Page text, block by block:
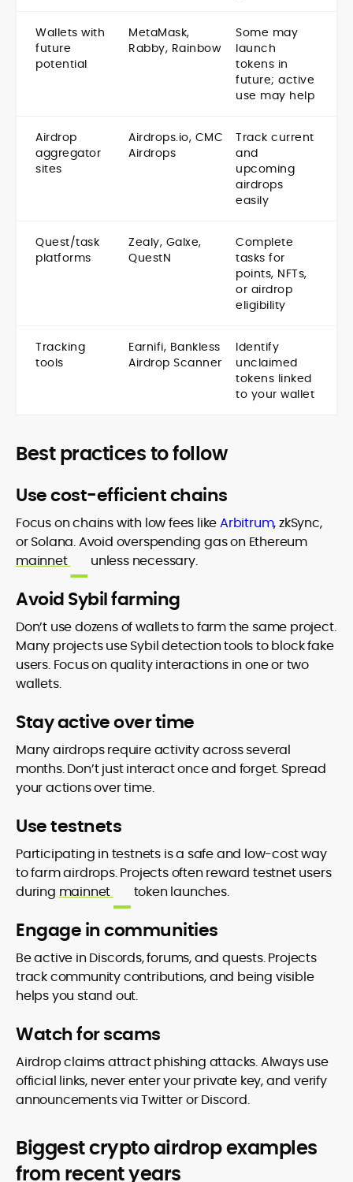
Wallets with
future
potential
MetaMask,
Rabby, Rainbow
Some may
launch
tokens in
future; active
use may help
Airdrop
aggregator
sites
Airdrops.io, CMC
Airdrops
Track current
and
upcoming
airdrops
easily
Quest/task
platforms
Zealy, Galxe,
QuestN
Complete
tasks for
points, NFTs,
or airdrop
eligibility
Tracking
tools
Earnifi, Bankless
Airdrop Scanner
Identify
unclaimed
tokens linked
to your wallet
Best practices to follow
Use cost-efficient chains
Focus on chains with low fees likeArbitrum, zkSync,
or Solana. Avoid overspending gas on Ethereum
mainnet
unless necessary.
Avoid Sybil farming
Don’t use dozens of wallets to farm the same project.
Many projects use Sybil detection tools to block fake
users. Focus on quality interactions in one or two
wallets.
Stay active over time
Many airdrops require activity across several
months. Don’t just interact once and forget. Spread
your actions over time.
Use testnets
Participating in testnets is a safe and low-cost way
to farm airdrops. Projects often reward testnet users
during mainnet token launches.
Engage in communities
Be active in Discords, forums, and quests. Projects
track community contributions, and being visible
helps you stand out.
Watch for scams
Airdrop claims attract phishing attacks. Always use
official links, never enter your private key, and verify
announcements via Twitter or Discord.
Biggest crypto airdrop examples
from recent years